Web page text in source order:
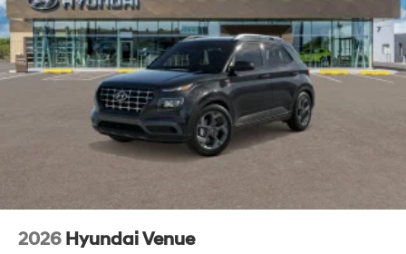
2026 Hyundai Venue